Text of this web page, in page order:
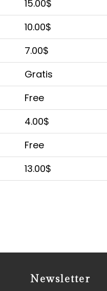
15.00$
10.00$
7.00$
Gratis
Free
4.00$
Free
13.00$
Newsletter